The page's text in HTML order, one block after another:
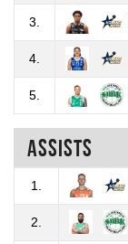
3.
4.
5.
Assists
1.
2.